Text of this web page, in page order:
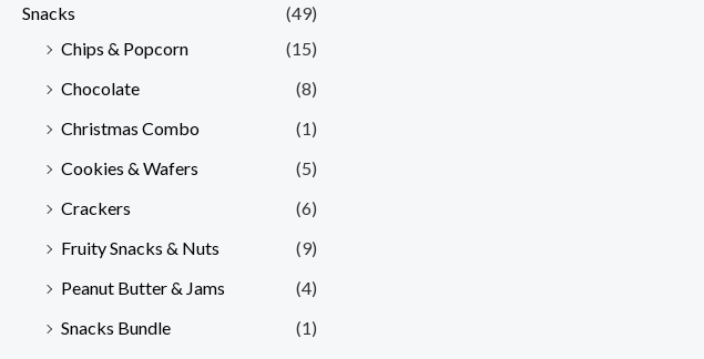
Snacks
(49)
Chips & Popcorn
(15)
Chocolate
(8)
Christmas Combo
(1)
Cookies & Wafers
(5)
Crackers
(6)
Fruity Snacks & Nuts
(9)
Peanut Butter & Jams
(4)
Snacks Bundle
(1)